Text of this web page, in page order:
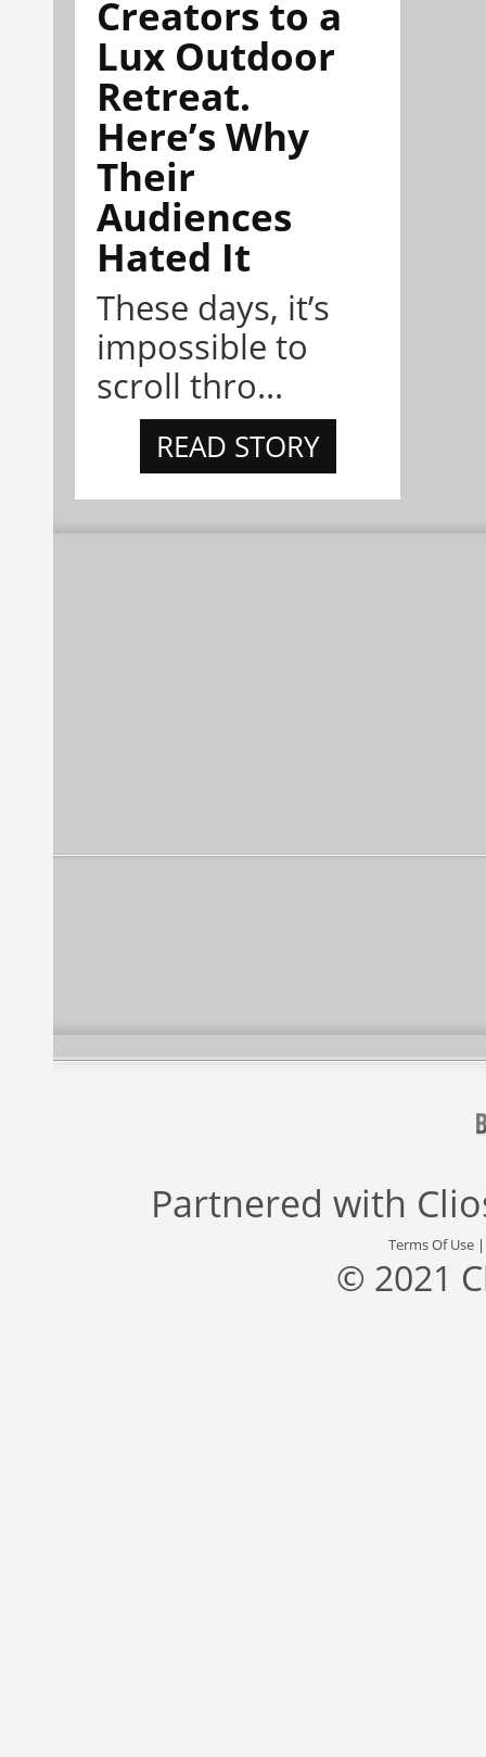
Creators to a
Lux Outdoor
Retreat.
Here’s Why
Their
Audiences
Hated It
These days, it’s
impossible to
scroll thro...
READ STORY
Partnered with
Terms Of Use
© 2021